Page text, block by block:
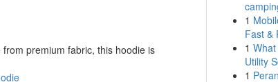
premium fabric, this hoodie is
1
Fast &
1
Utility
1